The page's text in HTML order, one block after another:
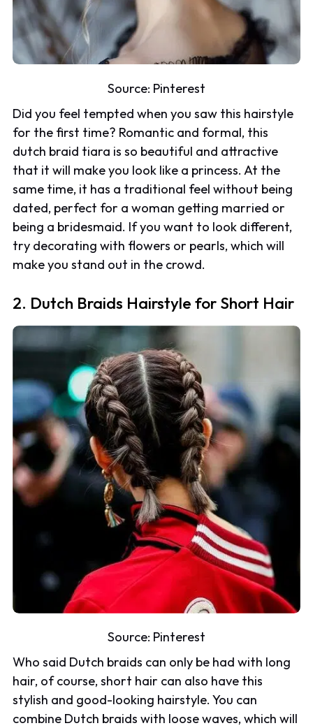
Source: Pinterest
Did you feel tempted when you saw this hairstyle
for the first time? Romantic and formal, this
dutch braid tiara is so beautiful and attractive
that it will make you look like a princess. At the
same time, it has a traditional feel without being
dated, perfect for a woman getting married or
being a bridesmaid. If you want to look different,
try decorating with flowers or pearls, which will
make you stand out in the crowd.
2. Dutch Braids Hairstyle for Short Hair
Source: Pinterest
Who said Dutch braids can only be had with long
hair, of course, short hair can also have this
stylish and good-looking hairstyle. You can
combine Dutch braids with loose waves, which will